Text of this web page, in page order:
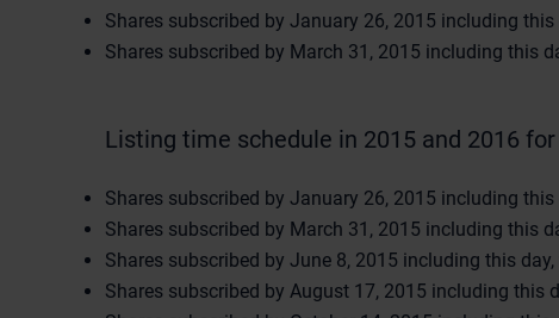
Shares subscribed by January 26, 2015 including
Shares subscribed by March 31, 2015 including this
Listing time schedule in 2015 and 2016
Shares subscribed by January 26, 2015 including
Shares subscribed by March 31, 2015 including this
Shares subscribed by June 8, 2015 including this
Shares subscribed by August 17, 2015 including this